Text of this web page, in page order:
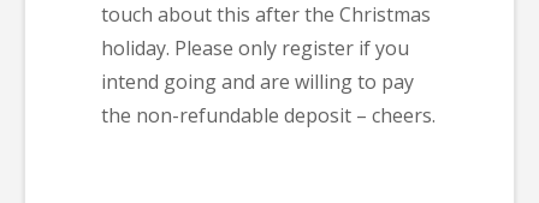
touch about this after the Christmas
holiday. Please only register if you
intend going and are willing to pay
the non-refundable deposit – cheers.